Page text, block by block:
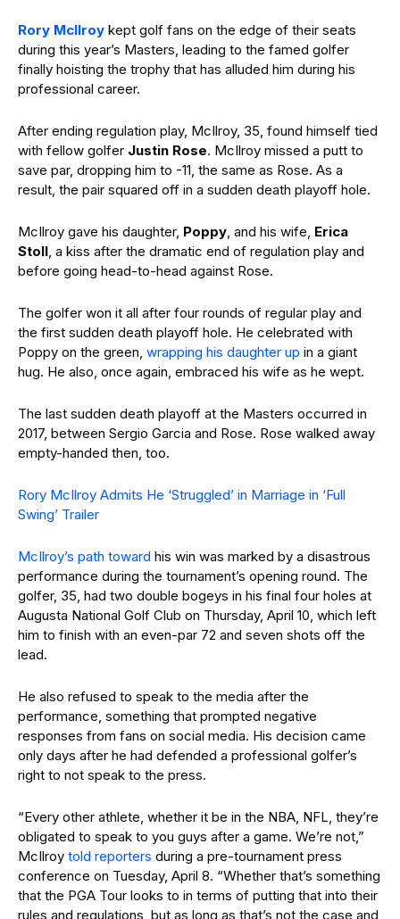
Rory McIlroy kept golf fans on the edge of their seats
during this year’s Masters, leading to the famed golfer
finally hoisting the trophy that has alluded him during his
professional career.
After ending regulation play, McIlroy, 35, found himself tied
with fellow golfer Justin Rose. McIlroy missed a putt to
save par, dropping him to -11, the same as Rose. As a
result, the pair squared off in a sudden death playoff hole.
McIlroy gave his daughter, Poppy, and his wife, Erica
Stoll, a kiss after the dramatic end of regulation play and
before going head-to-head against Rose.
The golfer won it all after four rounds of regular play and
the first sudden death playoff hole. He celebrated with
Poppy on the green, wrapping his daughter up in a giant
hug. He also, once again, embraced his wife as he wept.
The last sudden death playoff at the Masters occurred in
2017, between Sergio Garcia and Rose. Rose walked away
empty-handed then, too.
Rory McIlroy Admits He ‘Struggled’ in Marriage in ‘Full
Swing’ Trailer
McIlroy’s path toward his win was marked by a disastrous
performance during the tournament’s opening round. The
golfer, 35, had two double bogeys in his final four holes at
Augusta National Golf Club on Thursday, April 10, which left
him to finish with an even-par 72 and seven shots off the
lead.
He also refused to speak to the media after the
performance, something that prompted negative
responses from fans on social media. His decision came
only days after he had defended a professional golfer’s
right to not speak to the press.
“Every other athlete, whether it be in the NBA, NFL, they’re
obligated to speak to you guys after a game. We’re not,”
McIlroy told reporters during a pre-tournament press
conference on Tuesday, April 8. “Whether that’s something
that the PGA Tour looks to in terms of putting that into their
rules and regulations, but as long as that’s not the case and